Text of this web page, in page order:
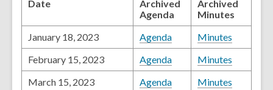
Date
Archived
Agenda
Archived
Minutes
January 18, 2023
Agenda
Minutes
February 15, 2023
Agenda
Minutes
March 15, 2023
Agenda
Minutes